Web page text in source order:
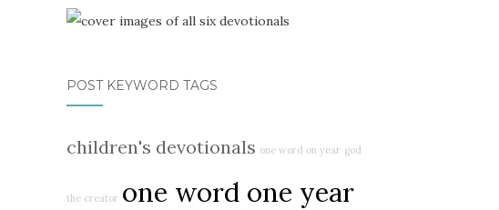
POST KEYWORD TAGS
children's devotionals one word on year god
the creator one word one year